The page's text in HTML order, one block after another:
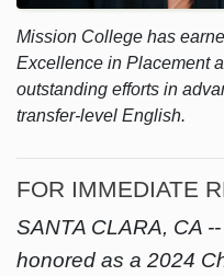
Mission College has
Excellence in Placement
outstanding efforts in
transfer-level English.
FOR IMMEDIATE
SANTA CLARA, CA --
honored as a 2024